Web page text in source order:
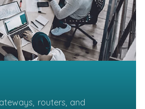
routers, and